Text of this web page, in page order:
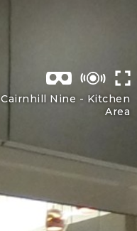
Cairnhill Nine - Kitchen
Area